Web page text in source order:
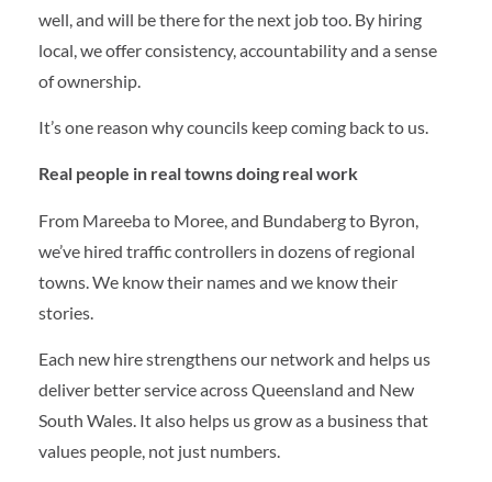
well, and will be there for the next job too. By hiring
local, we offer consistency, accountability and a sense
of ownership.
It’s one reason why councils keep coming back to us.
Real people in real towns doing real work
From Mareeba to Moree, and Bundaberg to Byron,
we’ve hired traffic controllers in dozens of regional
towns. We know their names and we know their
stories.
Each new hire strengthens our network and helps us
deliver better service across Queensland and New
South Wales. It also helps us grow as a business that
values people, not just numbers.